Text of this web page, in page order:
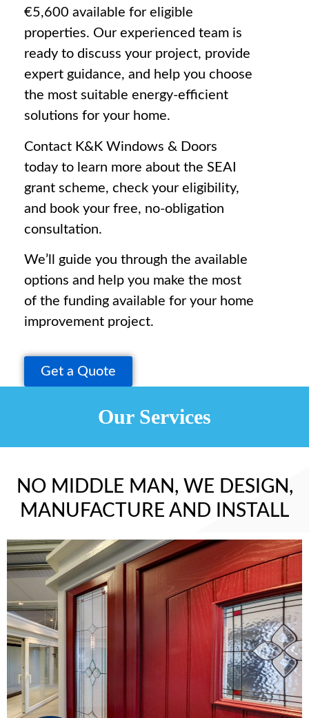
€5,600 available for eligible
properties. Our experienced team is
ready to discuss your project, provide
expert guidance, and help you choose
the most suitable energy-efficient
solutions for your home.
Contact K&K Windows & Doors
today to learn more about the SEAI
grant scheme, check your eligibility,
and book your free, no-obligation
consultation.
We’ll guide you through the available
options and help you make the most
of the funding available for your home
improvement project.
Get a Quote
Our Services
NO MIDDLE MAN, WE DESIGN,
MANUFACTURE AND INSTALL